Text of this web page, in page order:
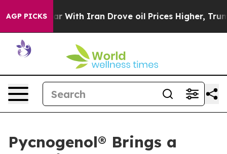
AGP PICKS
war With Iran Drove oil Prices Higher, Trump
Pycnogenol® Brings a